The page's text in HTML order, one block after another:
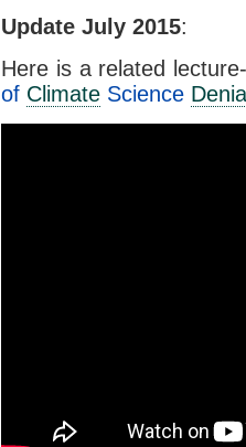
Update July 2015:
Here is a related
of Climate Science